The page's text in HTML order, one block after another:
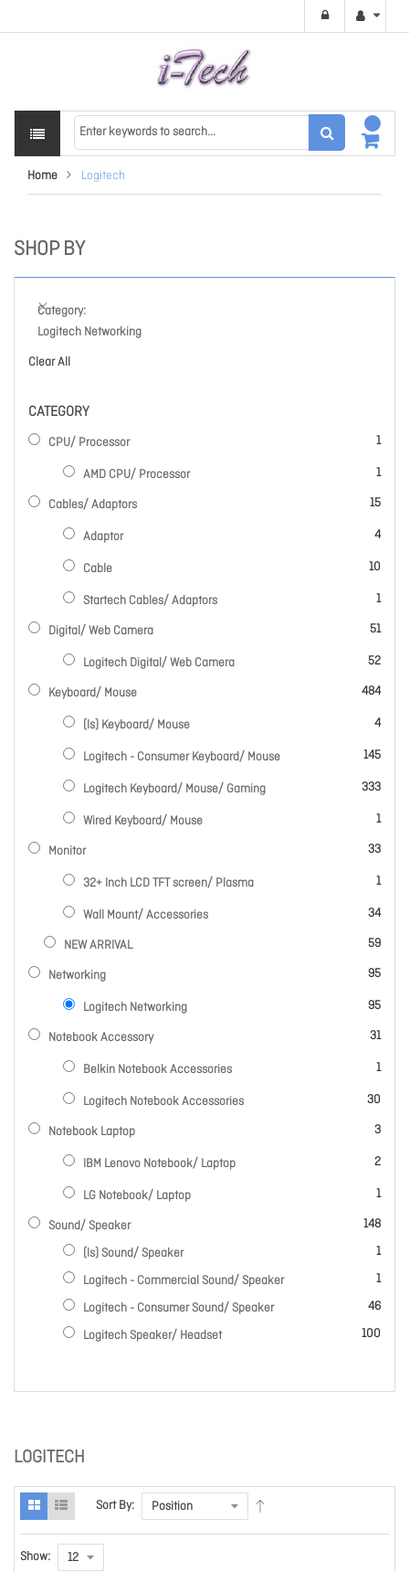
Home Logitech
LOGITECH
Sort By:
Show:
SHOP BY
Category
Logitech Networking
Clear All
CATEGORY
CPU/ Processor 1
item
AMD CPU/ Processor 1
item
Cables/ Adaptors 15
items
Adaptor 4
items
Cable 10
items
Startech Cables/ Adaptors 1
item
Digital/ Web Camera 51
items
Logitech Digital/ Web Camera 52
items
Keyboard/ Mouse 484
items
(ls) Keyboard/ Mouse 4
items
Logitech - Consumer Keyboard/ Mouse 145
items
Logitech Keyboard/ Mouse/ Gaming 333
items
Wired Keyboard/ Mouse 1
item
Monitor 33
items
32+ Inch LCD TFT screen/ Plasma 1
item
Wall Mount/ Accessories 34
items
NEW ARRIVAL 59
items
Networking 95
items
Logitech Networking 95
items
Notebook Accessory 31
items
Belkin Notebook Accessories 1
item
Logitech Notebook Accessories 30
items
Notebook Laptop 3
items
IBM Lenovo Notebook/ Laptop 2
items
LG Notebook/ Laptop 1
item
Sound/ Speaker 148
items
(ls) Sound/ Speaker
1
item
Logitech - Commercial Sound/ Speaker
1
item
Logitech - Consumer Sound/ Speaker
46
items
Logitech Speaker/ Headset
100
items